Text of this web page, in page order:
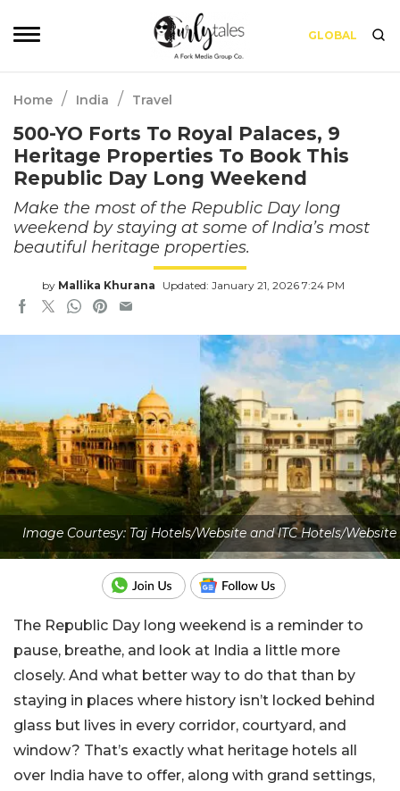
GLOBAL
Home / India / Travel
500-YO Forts To Royal Palaces, 9
Heritage Properties To Book This
Republic Day Long Weekend
Make the most of the Republic Day long
weekend by staying at some of India’s most
beautiful heritage properties.
by Mallika Khurana Updated: January 21, 2026 7:24 PM
Image Courtesy: Taj Hotels/Website and ITC Hotels/Website
The Republic Day long weekend is a reminder to
pause, breathe, and look at India a little more
closely. And what better way to do that than by
staying in places where history isn’t locked behind
glass but lives in every corridor, courtyard, and
window? That’s exactly what heritage hotels all
over India have to offer, along with grand settings,